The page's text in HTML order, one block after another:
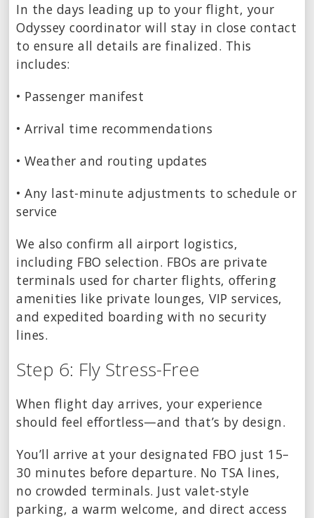
In the days leading up to your flight, your
Odyssey coordinator will stay in close contact
to ensure all details are finalized. This
includes:
• Passenger manifest
• Arrival time recommendations
• Weather and routing updates
• Any last-minute adjustments to schedule or
service
We also confirm all airport logistics,
including FBO selection. FBOs are private
terminals used for charter flights, offering
amenities like private lounges, VIP services,
and expedited boarding with no security
lines.
Step 6: Fly Stress-Free
When flight day arrives, your experience
should feel effortless—and that’s by design.
You’ll arrive at your designated FBO just 15–
30 minutes before departure. No TSA lines,
no crowded terminals. Just valet-style
parking, a warm welcome, and direct access